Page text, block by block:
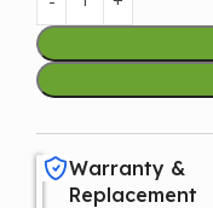
Warranty &
Replacement